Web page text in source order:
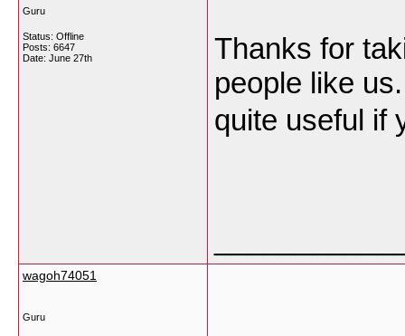
Guru
Status: Offline
Posts: 6647
Date: June 27th
Thanks for
people like
quite useful if
wagoh74051
Guru